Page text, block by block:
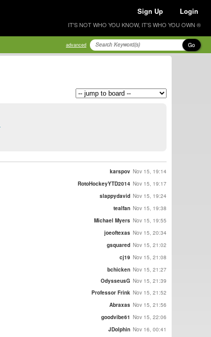
Sign Up Login
IT'S NOT WHO YOU KNOW, IT'S WHO YOU OWN ®
advanced Go
karspov Nov 15, 19:14
RotoHockeyYTD2014 Nov 15, 19:17
slappydavid Nov 15, 19:24
tealfan Nov 15, 19:38
Michael Myers Nov 15, 19:55
joeoftexas Nov 15, 20:34
gsquared Nov 15, 21:02
cj19 Nov 15, 21:08
bchicken Nov 15, 21:27
OdysseusG Nov 15, 21:39
Professor Frink Nov 15, 21:52
Abraxas Nov 15, 21:56
goodvibe61 Nov 15, 22:06
JDolphin Nov 16, 00:41